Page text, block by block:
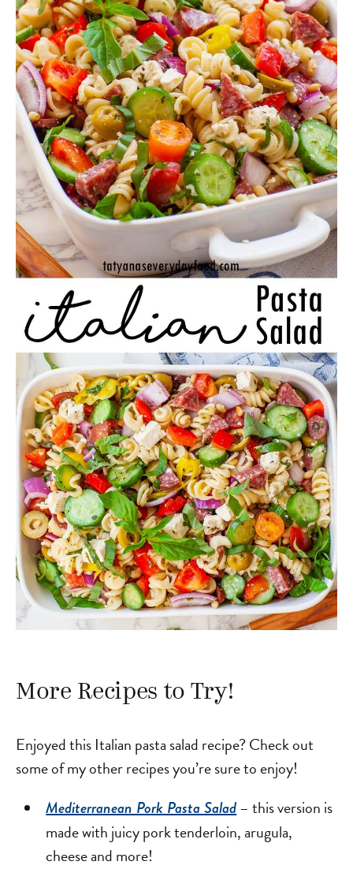
More Recipes to Try!
Enjoyed this Italian pasta salad recipe? Check out
some of my other recipes you’re sure to enjoy!
Mediterranean Pork Pasta Salad– this version is
made with juicy pork tenderloin, arugula,
cheese and more!